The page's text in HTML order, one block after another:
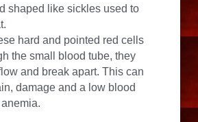
shaped like sickles used to
hard and pointed red cells
the small blood tube, they
and break apart. This can
damage and a low blood